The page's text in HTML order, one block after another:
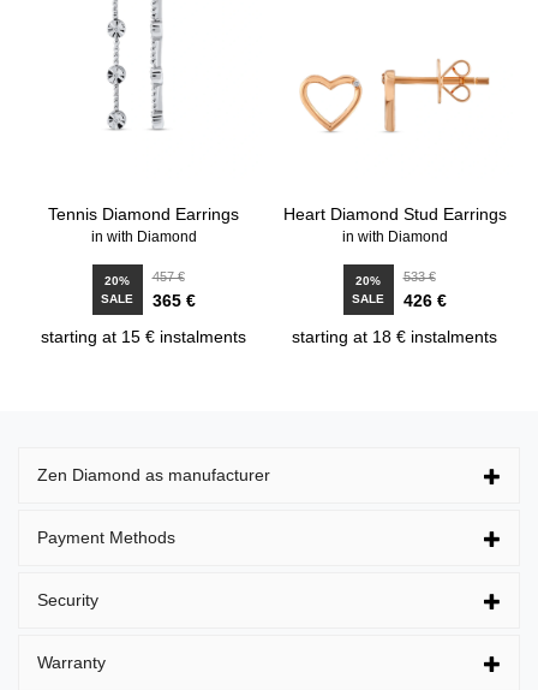
Tennis Diamond Earrings
in with Diamond
20%
SALE
457 €
365 €
starting at 15 € instalments
Heart Diamond Stud Earrings
in with Diamond
20%
SALE
533 €
426 €
starting at 18 € instalments
Zen Diamond as manufacturer
Payment Methods
Security
Warranty